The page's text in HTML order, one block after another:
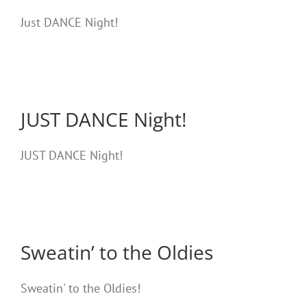
Just DANCE Night!
JUST DANCE Night!
JUST DANCE Night!
Sweatin’ to the Oldies
Sweatin' to the Oldies!